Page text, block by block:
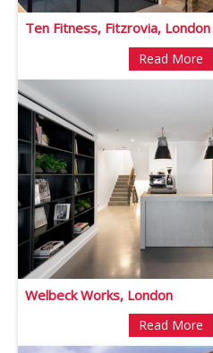
Ten Fitness, Fitzrovia, London
Read More
Welbeck Works, London
Read More